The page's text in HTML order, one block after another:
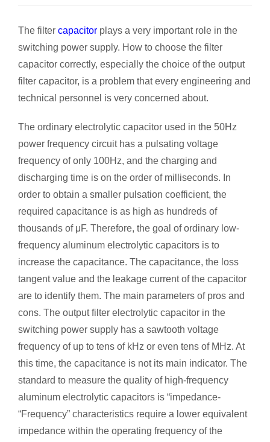
The filter capacitor plays a very important role in the
switching power supply. How to choose the filter
capacitor correctly, especially the choice of the output
filter capacitor, is a problem that every engineering and
technical personnel is very concerned about.
The ordinary electrolytic capacitor used in the 50Hz
power frequency circuit has a pulsating voltage
frequency of only 100Hz, and the charging and
discharging time is on the order of milliseconds. In
order to obtain a smaller pulsation coefficient, the
required capacitance is as high as hundreds of
thousands of μF. Therefore, the goal of ordinary low-
frequency aluminum electrolytic capacitors is to
increase the capacitance. The capacitance, the loss
tangent value and the leakage current of the capacitor
are to identify them. The main parameters of pros and
cons. The output filter electrolytic capacitor in the
switching power supply has a sawtooth voltage
frequency of up to tens of kHz or even tens of MHz. At
this time, the capacitance is not its main indicator. The
standard to measure the quality of high-frequency
aluminum electrolytic capacitors is “impedance-
“Frequency” characteristics require a lower equivalent
impedance within the operating frequency of the